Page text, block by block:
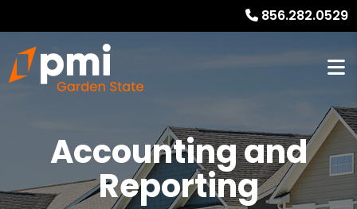
856.282.0529
Accounting and
Reporting